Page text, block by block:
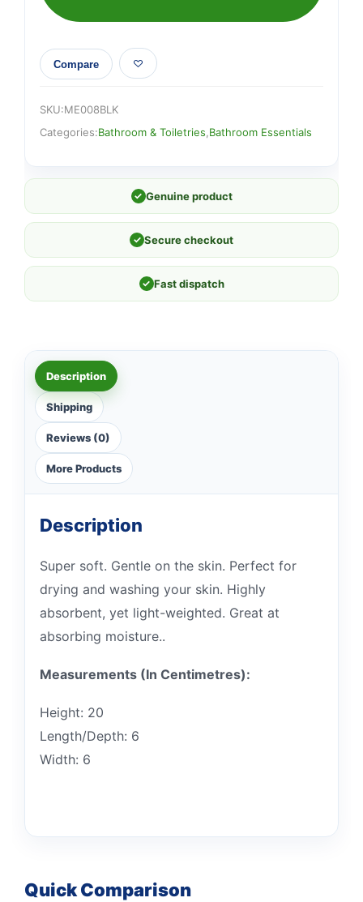
Compare
SKU:ME008BLK
Categories:Bathroom & Toiletries Bathroom Essentials
✓ Genuine product
✓ Secure checkout
✓ Fast dispatch
Description
Shipping
Reviews (0)
More Products
Description
Super soft. Gentle on the skin. Perfect for
drying and washing your skin. Highly
absorbent, yet light-weighted. Great at
absorbing moisture..
Measurements (In Centimetres):
Height: 20
Length/Depth: 6
Width: 6
Quick Comparison